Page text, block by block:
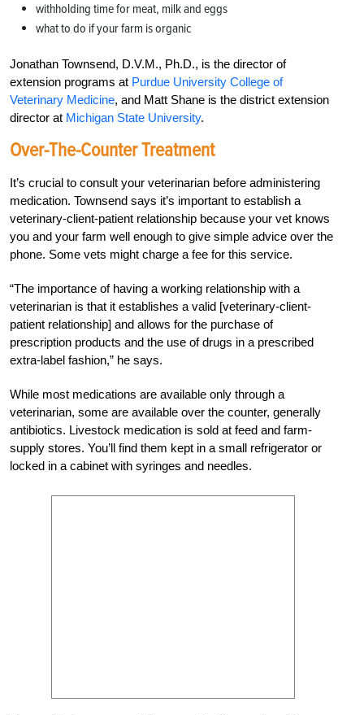
withholding time for meat, milk and eggs
what to do if your farm is organic
Jonathan Townsend, D.V.M., Ph.D., is the director of
extension programs at Purdue University College of
Veterinary Medicine, and Matt Shane is the district extension
director at Michigan State University.
Over-The-Counter Treatment
It’s crucial to consult your veterinarian before administering
medication. Townsend says it’s important to establish a
veterinary-client-patient relationship because your vet knows
you and your farm well enough to give simple advice over the
phone. Some vets might charge a fee for this service.
“The importance of having a working relationship with a
veterinarian is that it establishes a valid [veterinary-client-
patient relationship] and allows for the purchase of
prescription products and the use of drugs in a prescribed
extra-label fashion,” he says.
While most medications are available only through a
veterinarian, some are available over the counter, generally
antibiotics. Livestock medication is sold at feed and farm-
supply stores. You’ll find them kept in a small refrigerator or
locked in a cabinet with syringes and needles.